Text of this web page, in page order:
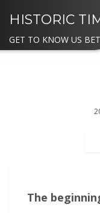
HISTORIC
GET TO KNOW US
The